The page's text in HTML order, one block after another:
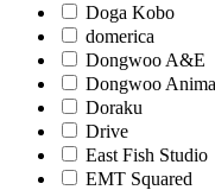
Doga Kobo
domerica
Dongwoo A&E
Dongwoo
Doraku
Drive
East Fish Studio
EMT Squared